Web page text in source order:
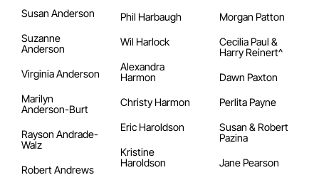
Susan Anderson
Suzanne
Anderson
Virginia Anderson
Marilyn
Anderson-Burt
Rayson Andrade-
Walz
Robert Andrews
Phil Harbaugh
Wil Harlock
Alexandra
Harmon
Christy Harmon
Eric Haroldson
Kristine
Haroldson
Morgan Patton
Cecilia Paul &
Harry Reinert^
Dawn Paxton
Perlita Payne
Susan & Robert
Pazina
Jane Pearson